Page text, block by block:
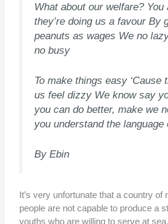
What about our welfare? You
they’re doing us a favour By
peanuts as wages We no
no busy
To make things easy ‘Cause
us feel dizzy We know say
you can do better, make we
you understand the language
By Ebin
It’s very unfortunate that a country of
people are not capable to produce a
youths who are willing to serve at sea.